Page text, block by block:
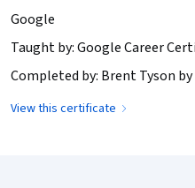
Google
Taught by: Google Career
Completed by: Brent Tyson by
View this certificate